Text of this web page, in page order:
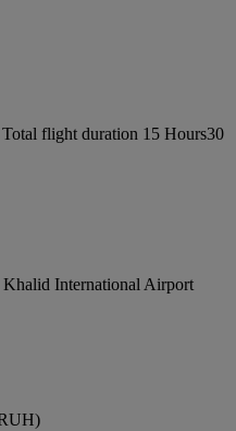
flight duration 15 Hours30
International Airport